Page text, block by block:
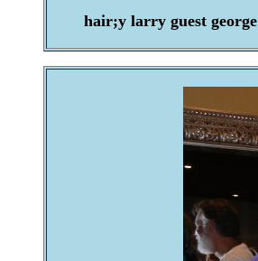
hair;y larry guest george